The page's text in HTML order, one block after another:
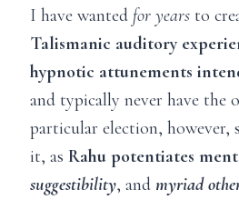
I have wanted for years to
Talismanic auditory
hypnotic attunements
and typically never have the
particular election, however,
it, as Rahu potentiates
suggestibility, and myriad